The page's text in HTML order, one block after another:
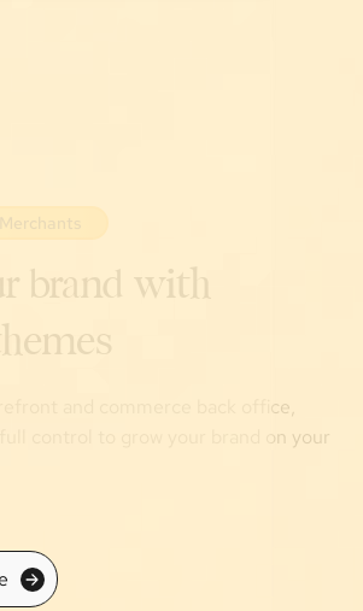
brand with
and commerce back office,
control to grow your brand on your